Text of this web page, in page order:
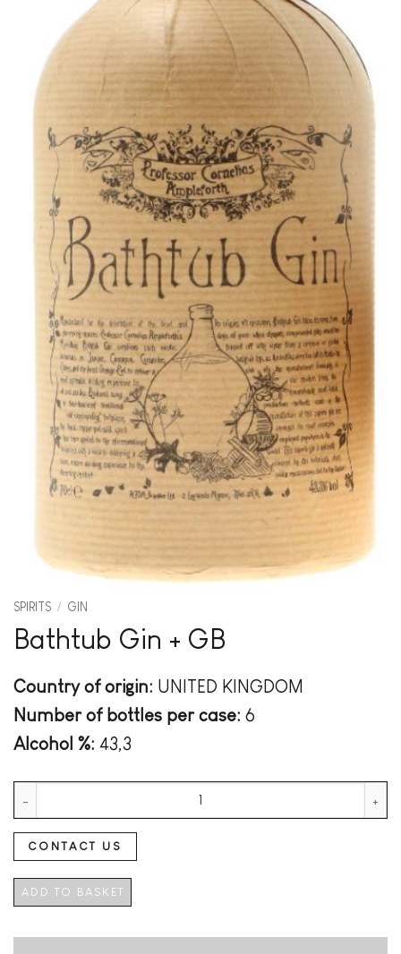
SPIRITS / GIN
Bathtub Gin + GB
Country of origin: UNITED KINGDOM
Number of bottles per case: 6
Alcohol %: 43,3
CONTACT US
ADD TO BASKET